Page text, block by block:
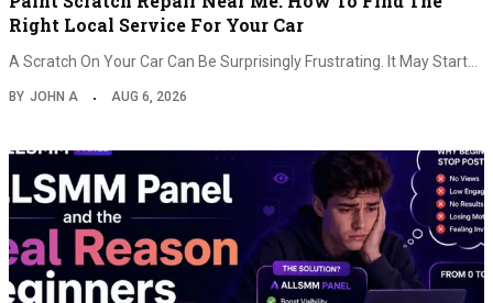
Right Local Service For Your Car
A Scratch On Your Car Can Be Surprisingly Frustrating. It May Start…
BY JOHN A AUG 6, 2026